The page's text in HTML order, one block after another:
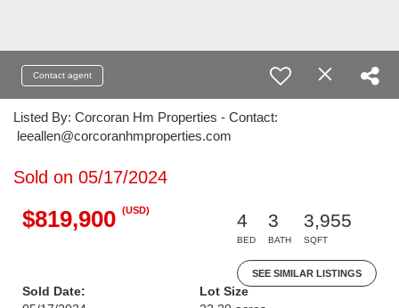
Contact agent
Listed By: Corcoran Hm Properties - Contact:
leeallen@corcoranhmproperties.com
Sold on 05/17/2024
$819,900 (USD)
4
BED
3
BATH
3,955
SQFT
SEE SIMILAR LISTINGS
Sold Date:
Lot Size